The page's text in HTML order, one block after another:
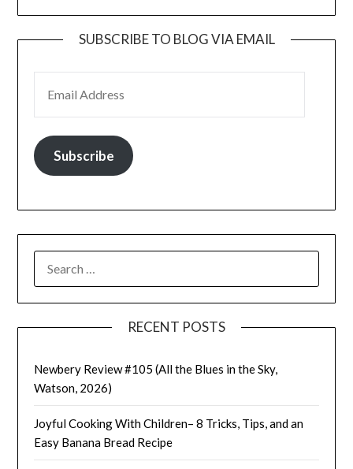
SUBSCRIBE TO BLOG VIA EMAIL
Subscribe
FOR:
RECENT POSTS
Newbery Review #105 (All the Blues in the Sky,
Watson, 2026)
Joyful Cooking With Children– 8 Tricks, Tips, and an
Easy Banana Bread Recipe